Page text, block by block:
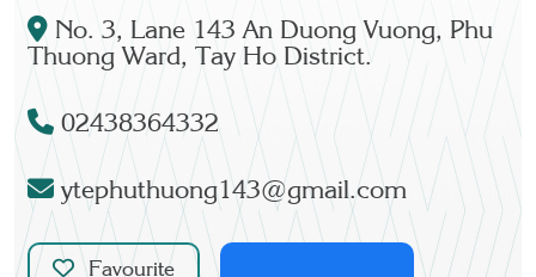
No. 3, Lane 143 An Duong Vuong, Phu
Thuong Ward, Tay Ho District.
02438364332
ytephuthuong143@gmail.com
Favourite